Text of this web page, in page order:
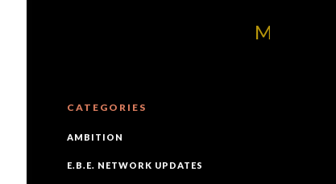
MilliUp!dotcom!
CATEGORIES
AMBITION
E.B.E. NETWORK UPDATES